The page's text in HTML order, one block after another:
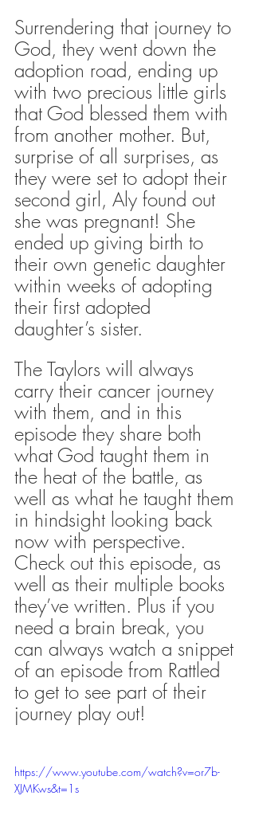
Surrendering that journey to
God, they went down the
adoption road, ending up
with two precious little girls
that God blessed them with
from another mother. But,
surprise of all surprises, as
they were set to adopt their
second girl, Aly found out
she was pregnant! She
ended up giving birth to
their own genetic daughter
within weeks of adopting
their first adopted
daughter’s sister.
The Taylors will always
carry their cancer journey
with them, and in this
episode they share both
what God taught them in
the heat of the battle, as
well as what he taught them
in hindsight looking back
now with perspective.
Check out this episode, as
well as their multiple books
they’ve written. Plus if you
need a brain break, you
can always watch a snippet
of an episode from Rattled
to get to see part of their
journey play out!
https://www.youtube.com/watch?v=or7b-
XJMKws&t=1s